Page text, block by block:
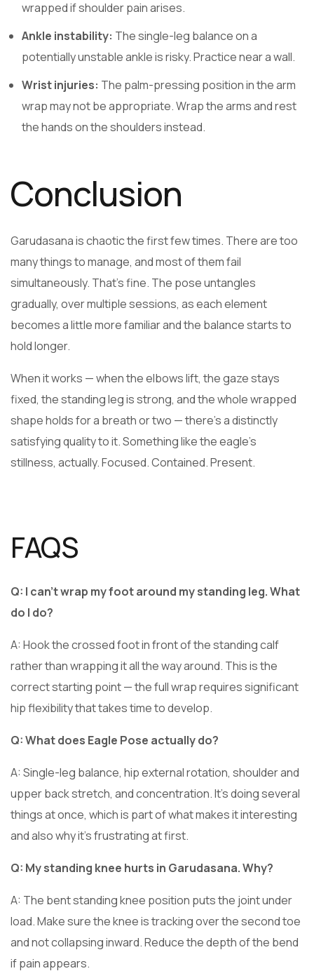
wrapped if shoulder pain arises.
Ankle instability: The single-leg balance on a
potentially unstable ankle is risky. Practice near a wall.
Wrist injuries: The palm-pressing position in the arm
wrap may not be appropriate. Wrap the arms and rest
the hands on the shoulders instead.
Conclusion
Garudasana is chaotic the first few times. There are too
many things to manage, and most of them fail
simultaneously. That’s fine. The pose untangles
gradually, over multiple sessions, as each element
becomes a little more familiar and the balance starts to
hold longer.
When it works — when the elbows lift, the gaze stays
fixed, the standing leg is strong, and the whole wrapped
shape holds for a breath or two — there’s a distinctly
satisfying quality to it. Something like the eagle’s
stillness, actually. Focused. Contained. Present.
FAQS
Q: I can’t wrap my foot around my standing leg. What
do I do?
A: Hook the crossed foot in front of the standing calf
rather than wrapping it all the way around. This is the
correct starting point — the full wrap requires significant
hip flexibility that takes time to develop.
Q: What does Eagle Pose actually do?
A: Single-leg balance, hip external rotation, shoulder and
upper back stretch, and concentration. It’s doing several
things at once, which is part of what makes it interesting
and also why it’s frustrating at first.
Q: My standing knee hurts in Garudasana. Why?
A: The bent standing knee position puts the joint under
load. Make sure the knee is tracking over the second toe
and not collapsing inward. Reduce the depth of the bend
if pain appears.